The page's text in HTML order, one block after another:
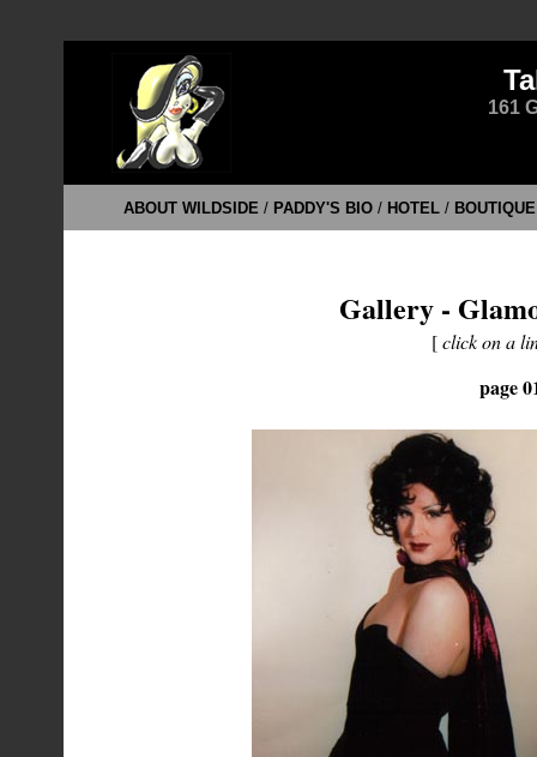
161
ABOUT WILDSIDE / PADDY'S BIO / HOTEL / BOUTIQUE
Gallery -
[click on a
page